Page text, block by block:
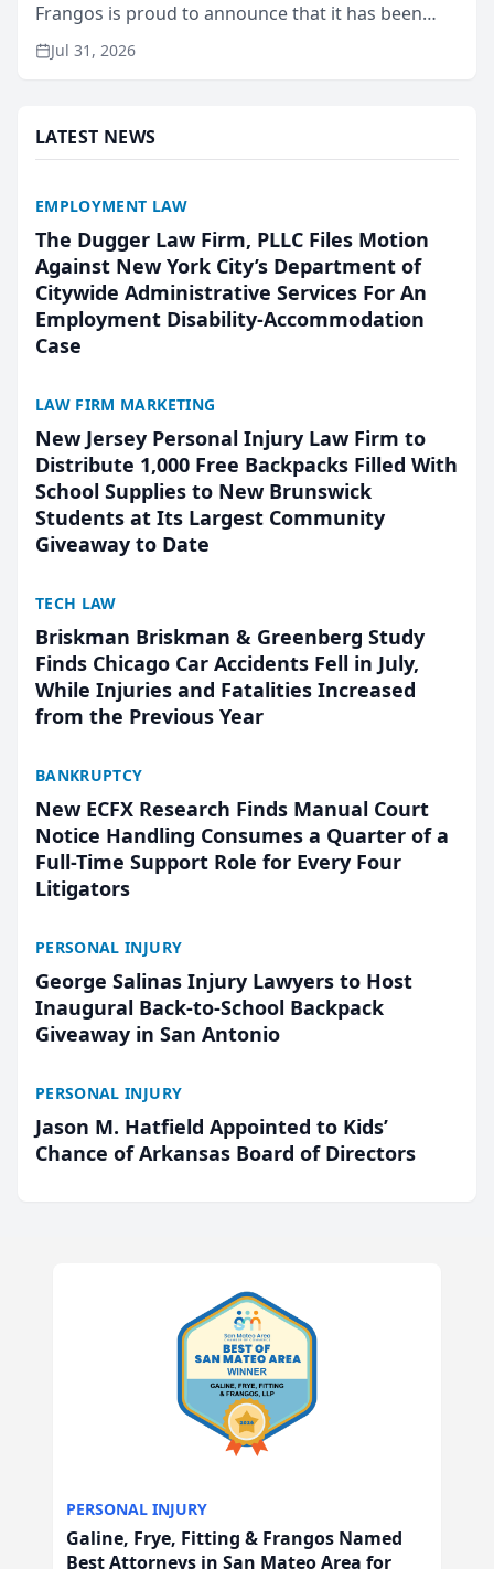
Frangos is proud to announce that it has been
named Best Attorneys in San Mateo in 2026 in the
annual Best of San Mateo Area program,
Jul 31, 2026
LATEST NEWS
EMPLOYMENT LAW
The Dugger Law Firm, PLLC Files Motion
Against New York City’s Department of
Citywide Administrative Services For An
Employment Disability-Accommodation
Case
LAW FIRM MARKETING
New Jersey Personal Injury Law Firm to
Distribute 1,000 Free Backpacks Filled With
School Supplies to New Brunswick
Students at Its Largest Community
Giveaway to Date
TECH LAW
Briskman Briskman & Greenberg Study
Finds Chicago Car Accidents Fell in July,
While Injuries and Fatalities Increased
from the Previous Year
BANKRUPTCY
New ECFX Research Finds Manual Court
Notice Handling Consumes a Quarter of a
Full-Time Support Role for Every Four
Litigators
PERSONAL INJURY
George Salinas Injury Lawyers to Host
Inaugural Back-to-School Backpack
Giveaway in San Antonio
PERSONAL INJURY
Jason M. Hatfield Appointed to Kids’
Chance of Arkansas Board of Directors
PERSONAL INJURY
Galine, Frye, Fitting & Frangos Named
Best Attorneys in San Mateo Area for